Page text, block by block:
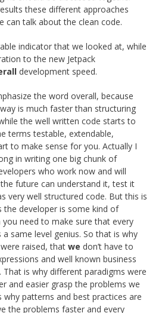
these different approaches
can talk about the clean code.
indicator that we looked at, while
to the new Jetpack
development speed.
the word overall, because
is much faster than structuring
the well written code starts to
terms testable, extendable,
to make sense for you. Actually I
in writing one big chunk of
who work now and will
future can understand it, test it
very well structured code. But this is
the developer is some kind of
you need to make sure that every
same level genius. So that is why
raised, that we don’t have to
and well known business
That is why different paradigms were
and easier grasp the problems we
why patterns and best practices are
the problems faster and every